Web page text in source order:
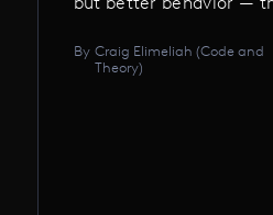
just the work, but the
By Craig Elimeliah (Code and
Theory)